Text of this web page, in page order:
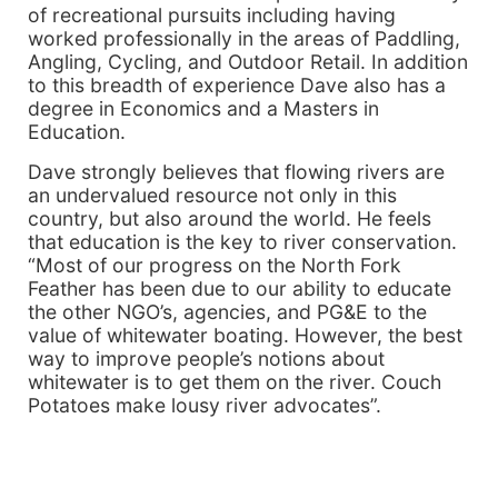
of recreational pursuits including having
worked professionally in the areas of Paddling,
Angling, Cycling, and Outdoor Retail. In addition
to this breadth of experience Dave also has a
degree in Economics and a Masters in
Education.
Dave strongly believes that flowing rivers are
an undervalued resource not only in this
country, but also around the world. He feels
that education is the key to river conservation.
“Most of our progress on the North Fork
Feather has been due to our ability to educate
the other NGO’s, agencies, and PG&E to the
value of whitewater boating. However, the best
way to improve people’s notions about
whitewater is to get them on the river. Couch
Potatoes make lousy river advocates”.